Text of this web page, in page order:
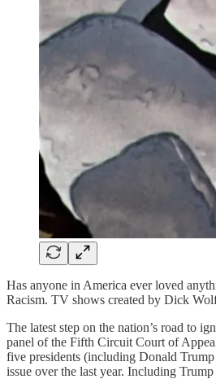
Has anyone in America ever loved
Racism. TV shows created by Dick
The latest step on the nation’s road to
panel of the Fifth Circuit Court of
five presidents (including Donald
issue over the last year. Including Trump